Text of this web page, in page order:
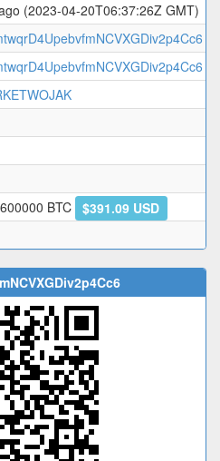
(2023-04-20T06:37:26Z GMT)
BTC
$391.09 USD